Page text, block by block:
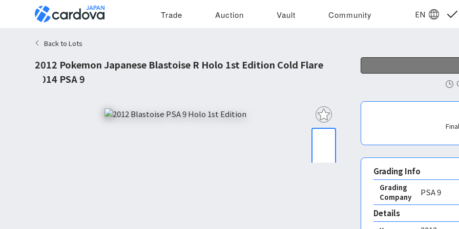
Trade Auction Vault Community EN
Back to Lots
2012 Pokemon Japanese Blastoise R Holo 1st Edition Cold Flare
#014 PSA 9
Grading Info
Grading
Company
PSA9
Details